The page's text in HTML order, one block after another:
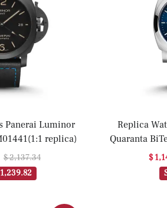
Panerai Luminor
replica)
$ 2,137.34
Replica
Quaranta
$